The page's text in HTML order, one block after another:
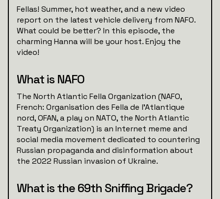
Fellas! Summer, hot weather, and a new video
report on the latest vehicle delivery from NAFO.
What could be better? In this episode, the
charming Hanna will be your host. Enjoy the
video!
What is NAFO
The North Atlantic Fella Organization (NAFO,
French: Organisation des Fella de l'Atlantique
nord, OFAN, a play on NATO, the North Atlantic
Treaty Organization) is an Internet meme and
social media movement dedicated to countering
Russian propaganda and disinformation about
the 2022 Russian invasion of Ukraine.
What is the 69th Sniffing Brigade?